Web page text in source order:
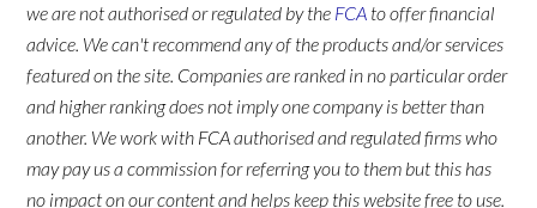
we are not authorised or regulated by the FCA to offer financial
advice. We can't recommend any of the products and/or services
featured on the site. Companies are ranked in no particular order
and higher ranking does not imply one company is better than
another. We work with FCA authorised and regulated firms who
may pay us a commission for referring you to them but this has
no impact on our content and helps keep this website free to use.